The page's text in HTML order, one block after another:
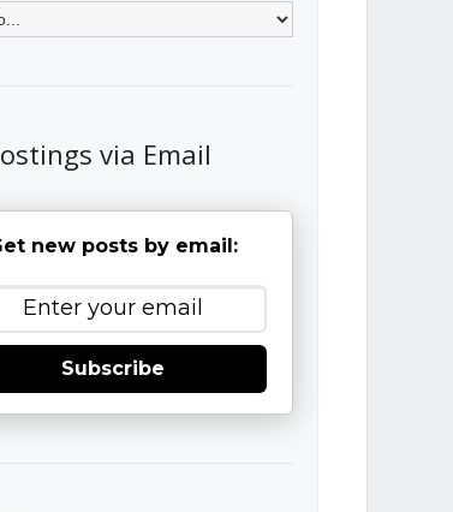
via Email
new posts by email:
Subscribe